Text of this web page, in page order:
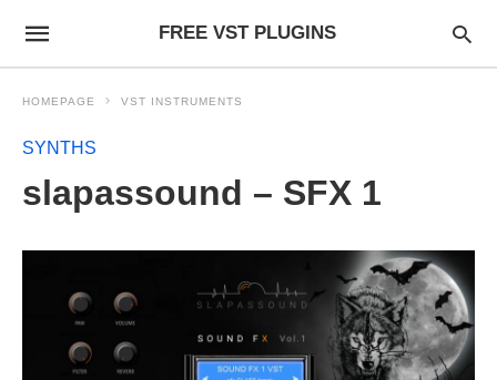
FREE VST PLUGINS
HOMEPAGE VST INSTRUMENTS
SYNTHS
slapassound – SFX 1